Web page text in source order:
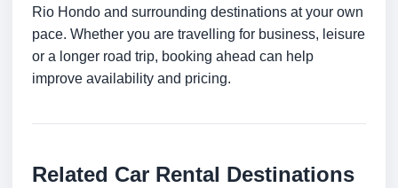
Rio Hondo and surrounding destinations at your own
pace. Whether you are travelling for business, leisure
or a longer road trip, booking ahead can help
improve availability and pricing.
Related Car Rental Destinations